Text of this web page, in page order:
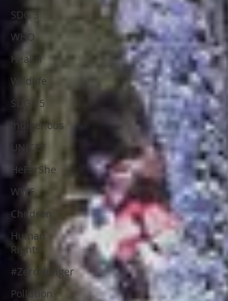
SDG 3
WHO
Health
Wildlife
SDG 15
Indigenous
UNICEF
HeForShe
WWF
Children
Human
Rights
#ZeroHunger
Pollution